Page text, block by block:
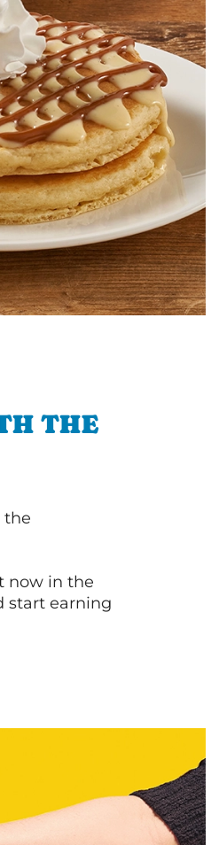
THE
the
now in the
start earning